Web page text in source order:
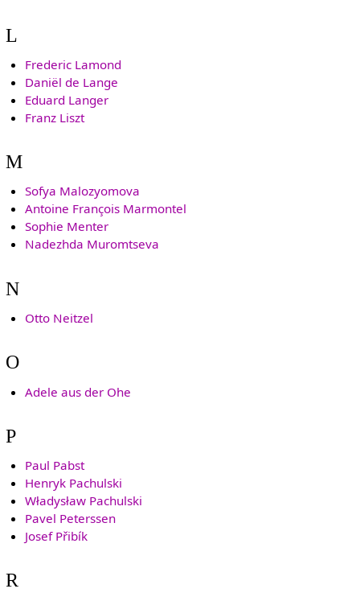
L
Frederic Lamond
Daniël de Lange
Eduard Langer
Franz Liszt
M
Sofya Malozyomova
Antoine François Marmontel
Sophie Menter
Nadezhda Muromtseva
N
Otto Neitzel
O
Adele aus der Ohe
P
Paul Pabst
Henryk Pachulski
Władysław Pachulski
Pavel Peterssen
Josef Přibík
R